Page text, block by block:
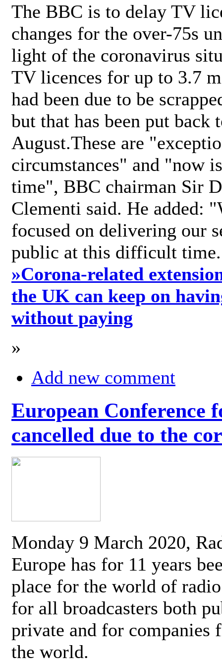
The BBC is to delay TV
changes for the over-75s
light of the coronavirus
TV licences for up to 3.7
had been due to be
but that has been put back
August.These are
circumstances" and "now
time", BBC chairman Sir
Clementi said. He added:
focused on delivering our
public at this difficult
»Corona-related
the UK can keep on
without paying
»
Add new comment
European Conference
cancelled due to the
Monday 9 March 2020,
Europe has for 11 years
place for the world of
for all broadcasters both
private and for companies
the world.